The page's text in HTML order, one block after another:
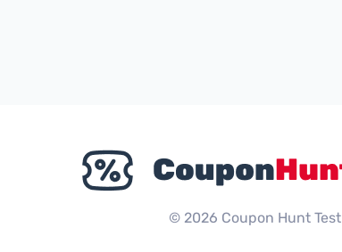
© 2026 Coupon Hunt Test